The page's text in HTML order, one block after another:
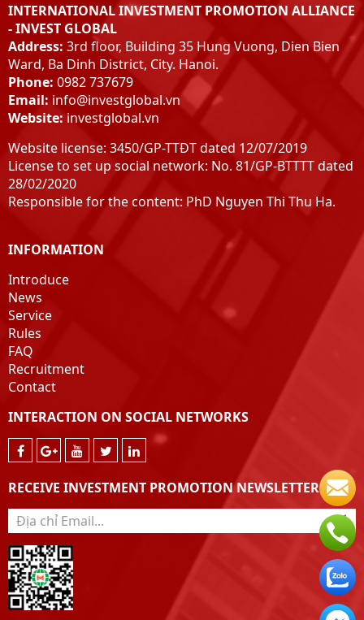
INTERNATIONAL INVESTMENT PROMOTION ALLIANCE
- INVEST GLOBAL
Address: 3rd floor, Building 35 Hung Vuong, Dien Bien
Ward, Ba Dinh District, City. Hanoi.
Phone: 0982 737679
Email: info@investglobal.vn
Website: investglobal.vn
Website license: 3450/GP-TTĐT dated 12/07/2019
License to set up social network: No. 81/GP-BTTTT dated
28/02/2020
Responsible for the content: PhD Nguyen Thi Thu Ha.
INFORMATION
Introduce
News
Service
Rules
FAQ
Recruitment
Contact
INTERACTION ON SOCIAL NETWORKS
RECEIVE INVESTMENT PROMOTION NEWSLETTER